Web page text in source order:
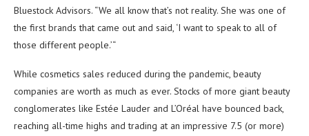
Bluestock Advisors. “We all know that’s not reality. She was one of
the first brands that came out and said, ‘I want to speak to all of
those different people.’“
While cosmetics sales reduced during the pandemic, beauty
companies are worth as much as ever. Stocks of more giant beauty
conglomerates like Estée Lauder and L’Oréal have bounced back,
reaching all-time highs and trading at an impressive 7.5 (or more)